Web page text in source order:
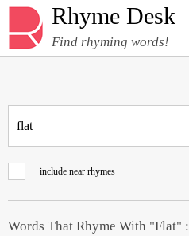
Rhyme Desk
Find rhyming words!
include near rhymes
Words That Rhyme With "Flat" :